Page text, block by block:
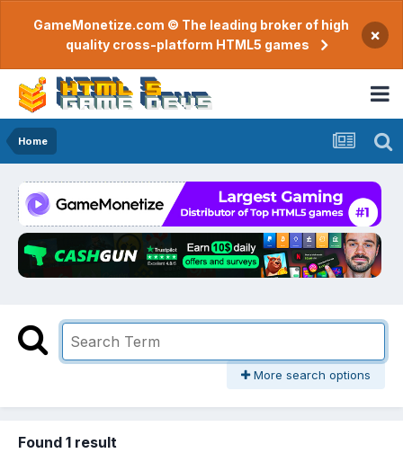
GameMonetize.com © The leading broker of high
quality cross-platform HTML5 games
×
Home
More search options
Found 1 result